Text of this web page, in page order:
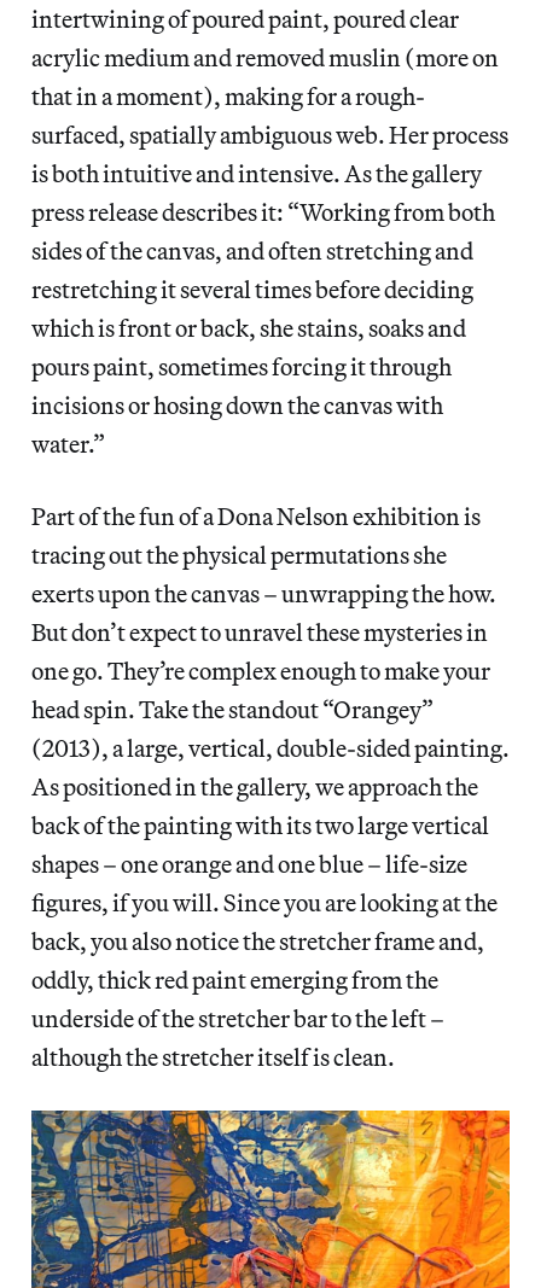
intertwining of poured paint, poured clear
acrylic medium and removed muslin (more on
that in a moment), making for a rough-
surfaced, spatially ambiguous web. Her process
is both intuitive and intensive. As the gallery
press release describes it: “Working from both
sides of the canvas, and often stretching and
restretching it several times before deciding
which is front or back, she stains, soaks and
pours paint, sometimes forcing it through
incisions or hosing down the canvas with
water.”
Part of the fun of a Dona Nelson exhibition is
tracing out the physical permutations she
exerts upon the canvas – unwrapping the how.
But don’t expect to unravel these mysteries in
one go. They’re complex enough to make your
head spin. Take the standout “Orangey”
(2013), a large, vertical, double-sided painting.
As positioned in the gallery, we approach the
back of the painting with its two large vertical
shapes – one orange and one blue – life-size
figures, if you will. Since you are looking at the
back, you also notice the stretcher frame and,
oddly, thick red paint emerging from the
underside of the stretcher bar to the left –
although the stretcher itself is clean.